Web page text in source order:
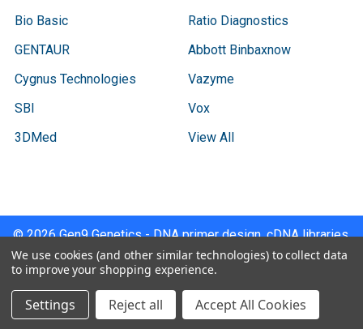
Bio Basic
GENTAUR
Cygnus Technologies
SBI
3DMed
Ratio Diagnostics
Abbott Binbaxnow
Vazyme
Vox
View All
©2026Gen9 Genetics - DNA primer design, cDNA libraries,
qPCR.
We use cookies (and other similar technologies) to collect data
to improve your shopping experience.
Settings Reject all Accept All Cookies